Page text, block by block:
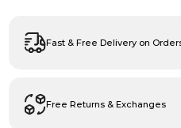
Fast & Free Delivery on
Free Returns & Exchanges